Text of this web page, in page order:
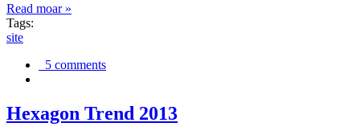
Read moar »
Tags:
site
5 comments
Hexagon Trend 2013